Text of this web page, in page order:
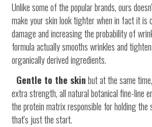
Unlike some of the popular brands, ours
make your skin look tighter when in fact it is
damage and increasing the probability of
formula actually smooths wrinkles and
organically derived ingredients.
Gentle to the skinbut at the same
extra strength, all natural botanical fine-line
the protein matrix responsible for holding the
that's just the start.